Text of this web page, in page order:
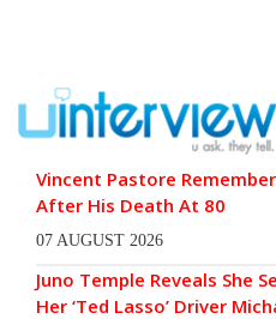
Vincent Pastore
After His Death At 80
07 AUGUST 2026
Juno Temple Reveals She
Her ‘Ted Lasso’ Driver